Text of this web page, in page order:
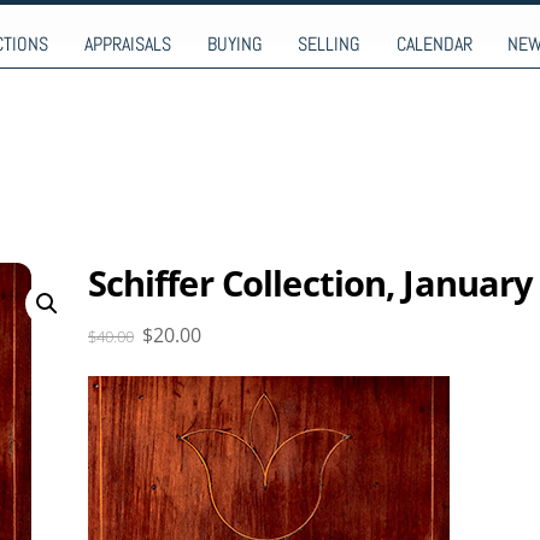
APPRAISALS BUYING SELLING CALENDAR
Schiffer Collection, January
$40.00 Original
was:
$40.00.
$20.00Current
is:
$20.00.